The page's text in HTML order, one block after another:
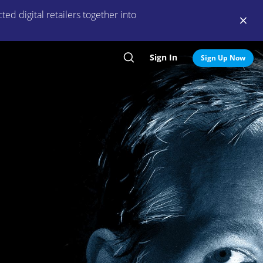
digital retailers together into
Search
Sign In Sign Up Now